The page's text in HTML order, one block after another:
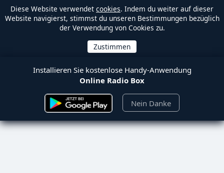
Diese Website verwendet cookies. Indem du weiter auf dieser
Website navigierst, stimmst du unseren Bestimmungen bezüglich
der Verwendung von Cookies zu.
Installieren Sie kostenlose Handy-Anwendung
Online Radio Box
Nein Danke